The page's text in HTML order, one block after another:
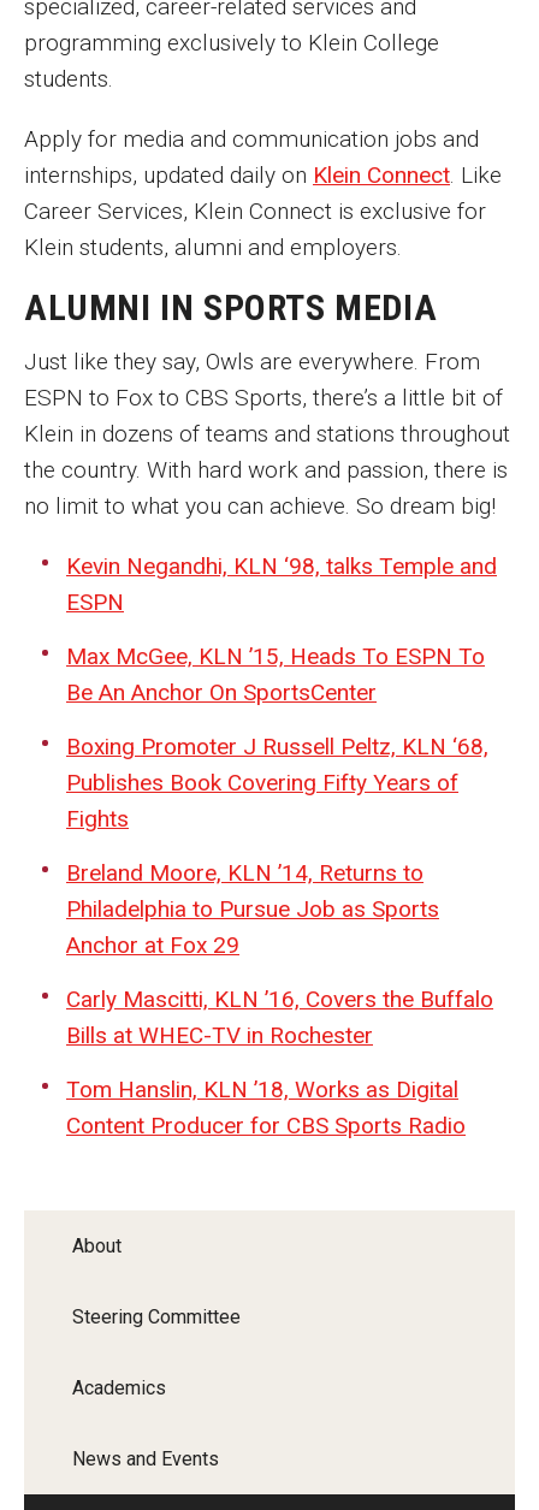
About
Steering Committee
Academics
News and Events
specialized, career-related services and
programming exclusively to Klein College
students.
Apply for media and communication jobs and
internships, updated daily on Klein Connect. Like
Career Services, Klein Connect is exclusive for
Klein students, alumni and employers.
ALUMNI IN SPORTS MEDIA
Just like they say, Owls are everywhere. From
ESPN to Fox to CBS Sports, there’s a little bit of
Klein in dozens of teams and stations throughout
the country. With hard work and passion, there is
no limit to what you can achieve. So dream big!
Kevin Negandhi, KLN ‘98, talks Temple and
ESPN
Max McGee, KLN ’15, Heads To ESPN To
Be An Anchor On SportsCenter
Boxing Promoter J Russell Peltz, KLN ‘68,
Publishes Book Covering Fifty Years of
Fights
Breland Moore, KLN ’14, Returns to
Philadelphia to Pursue Job as Sports
Anchor at Fox 29
Carly Mascitti, KLN ’16, Covers the Buffalo
Bills at WHEC-TV in Rochester
Tom Hanslin, KLN ’18, Works as Digital
Content Producer for CBS Sports Radio